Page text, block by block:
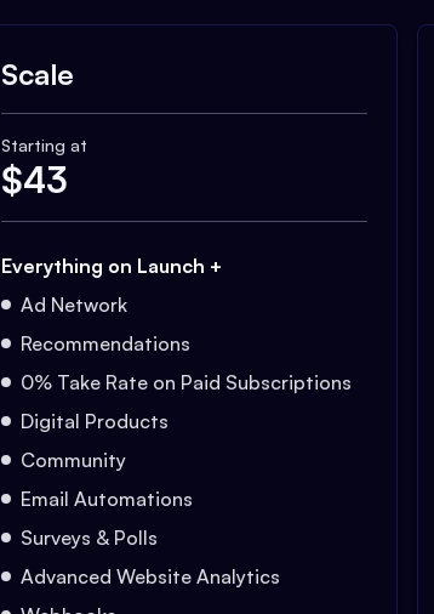
Scale
Starting at
$43
Everything on Launch +
Ad Network
Recommendations
0% Take Rate on Paid Subscriptions
Digital Products
Community
Email Automations
Surveys & Polls
Advanced Website Analytics